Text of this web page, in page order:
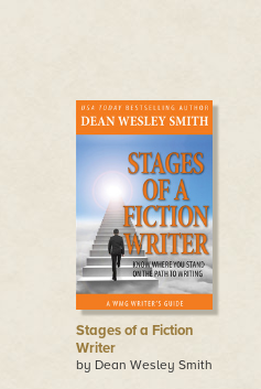
Stages of a Fiction
Writer
by Dean Wesley Smith